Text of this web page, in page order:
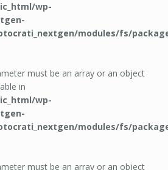
wp-
modules/fs/
must be an array or an object
in
wp-
modules/fs/
must be an array or an object